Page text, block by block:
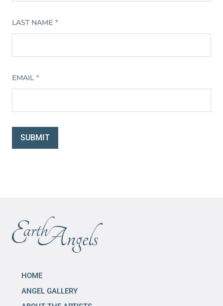
LAST NAME *
EMAIL *
SUBMIT
HOME
ANGEL GALLERY